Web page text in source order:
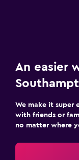
An easier
We make it super
with friends or
no matter where